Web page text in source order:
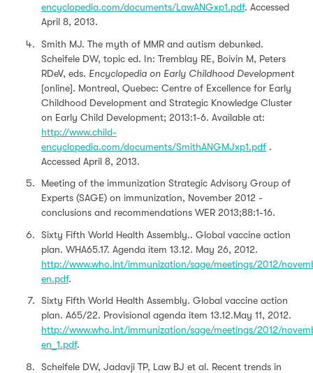
encyclopedia.com/documents/LawANGxp1.pdf. Accessed
April 8, 2013.
Smith MJ. The myth of MMR and autism debunked.
Scheifele DW, topic ed. In: Tremblay RE, Boivin M, Peters
RDeV, eds. Encyclopedia on Early Childhood Development
[online]. Montreal, Quebec: Centre of Excellence for Early
Childhood Development and Strategic Knowledge Cluster
on Early Child Development; 2013:1-6. Available at:
http://www.child-
encyclopedia.com/documents/SmithANGMJxp1.pdf .
Accessed April 8, 2013.
Meeting of the immunization Strategic Advisory Group of
Experts (SAGE) on immunization, November 2012 -
conclusions and recommendations WER 2013;88:1-16.
Sixty Fifth World Health Assembly.. Global vaccine action
plan. WHA65.17. Agenda item 13.12. May 26, 2012.
http://www.who.int/immunization/sage/meetings/2012/
en.pdf.
Sixty Fifth World Health Assembly. Global vaccine action
plan. A65/22. Provisional agenda item 13.12.May 11, 2012.
http://www.who.int/immunization/sage/meetings/2012/
en_1.pdf.
Scheifele DW, Jadavji TP, Law BJ et al. Recent trends in